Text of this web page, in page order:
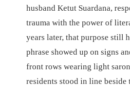
husband Ketut Suardana,
trauma with the power of
years later, that purpose still
phrase showed up on signs
front rows wearing light
residents stood in line